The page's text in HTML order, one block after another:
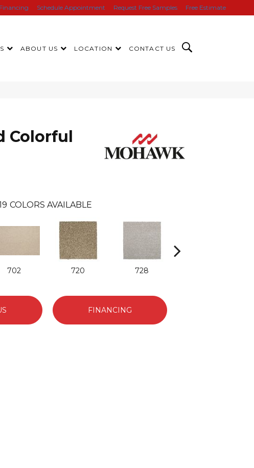
Financing Schedule Appointment Request Free Samples Free Estimate
ABOUT US LOCATION CONTACT US
Colorful
COLORS AVAILABLE
702 720 728
FINANCING